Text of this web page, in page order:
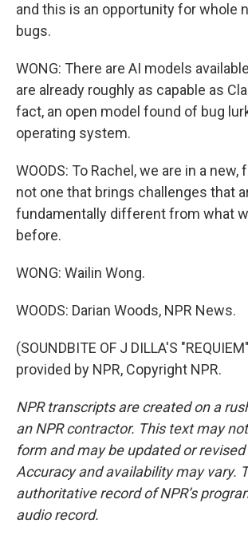
and this is an opportunity for whole
bugs.
WONG: There are AI models
are already roughly as capable as
fact, an open model found of bug
operating system.
WOODS: To Rachel, we are in a
not one that brings challenges that
fundamentally different from what
before.
WONG: Wailin Wong.
WOODS: Darian Woods, NPR News.
(SOUNDBITE OF J DILLA'S
provided by NPR, Copyright NPR.
NPR transcripts are created on a
an NPR contractor. This text may
form and may be updated or
Accuracy and availability may vary.
authoritative record of NPR’s
audio record.